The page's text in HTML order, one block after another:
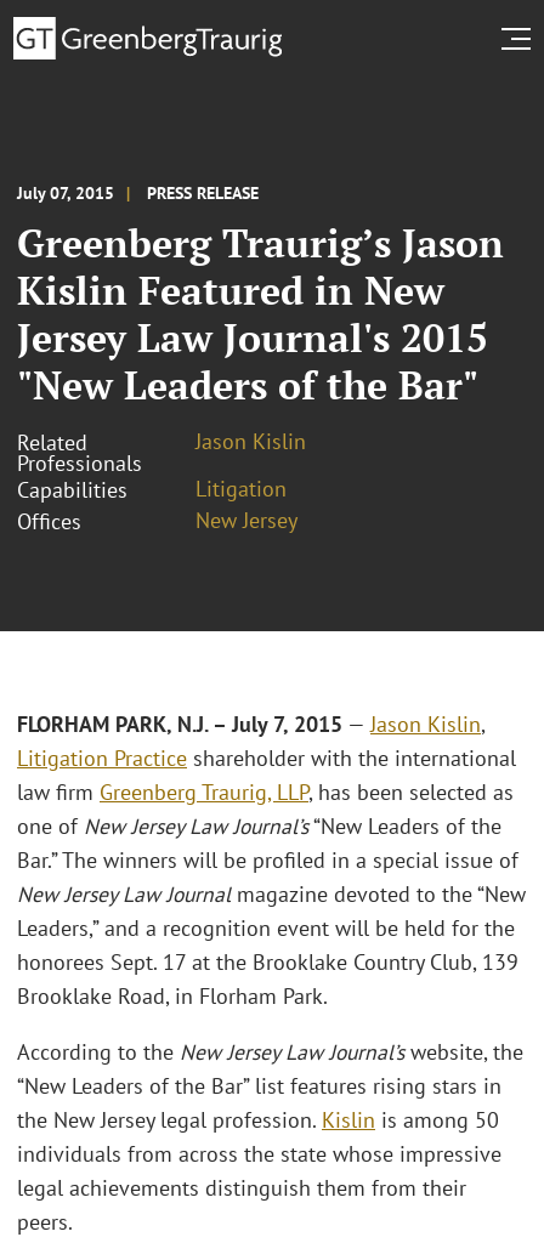
July 07, 2015 PRESS RELEASE
Greenberg Traurig’s Jason
Kislin Featured in New
Jersey Law Journal's 2015
"New Leaders of the Bar"
Related
Professionals
Jason Kislin
Capabilities
Litigation
Offices
New Jersey
FLORHAM PARK, N.J. – July 7, 2015 —Jason Kislin,
Litigation Practice shareholder with the international
law firm Greenberg Traurig, LLP, has been selected as
one of New Jersey Law Journal’s“New Leaders of the
Bar.” The winners will be profiled in a special issue of
New Jersey Law Journalmagazine devoted to the “New
Leaders,” and a recognition event will be held for the
honorees Sept. 17 at the Brooklake Country Club, 139
Brooklake Road, in Florham Park.
According to the New Jersey Law Journal’swebsite, the
“New Leaders of the Bar” list features rising stars in
the New Jersey legal profession. Kislin is among 50
individuals from across the state whose impressive
legal achievements distinguish them from their
peers.